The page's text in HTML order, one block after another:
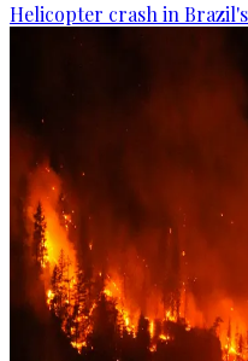
Helicopter crash in